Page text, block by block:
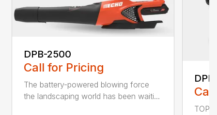
DPB-2500
Call for Pricing
The battery-powered blowing force
the landscaping world has been waiti...
TOP